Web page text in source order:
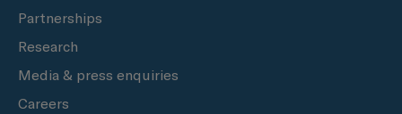
Partnerships
Research
Media & press enquiries
Careers